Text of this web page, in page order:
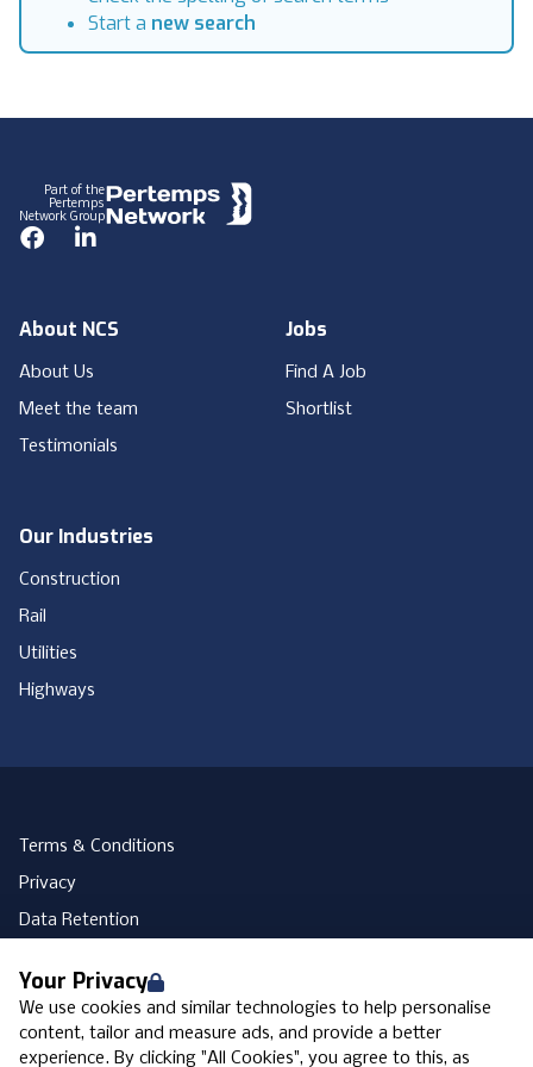
Your Privacy
We use cookies and similar technologies to help personalise
content, tailor and measure ads, and provide a better
experience. By clicking "All Cookies", you agree to this, as
Start a new search
Part of the
Pertemps
Network Group
FacebookLinkedIn
About NCS
About Us
Meet the team
Testimonials
Our Industries
Construction
Rail
Utilities
Highways
Jobs
Find A Job
Shortlist
Terms & Conditions
Privacy
Data Retention
Accessibility
Modern Slavery Statement